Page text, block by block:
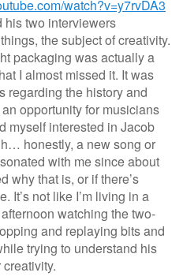
watch?v=y7rvDA3
his two interviewers
the subject of creativity.
packaging was actually a
I almost missed it. It was
regarding the history and
opportunity for musicians
myself interested in Jacob
honestly, a new song or
with me since about
why that is, or if there’s
It’s not like I’m living in a
watching the two-
and replaying bits and
trying to understand his